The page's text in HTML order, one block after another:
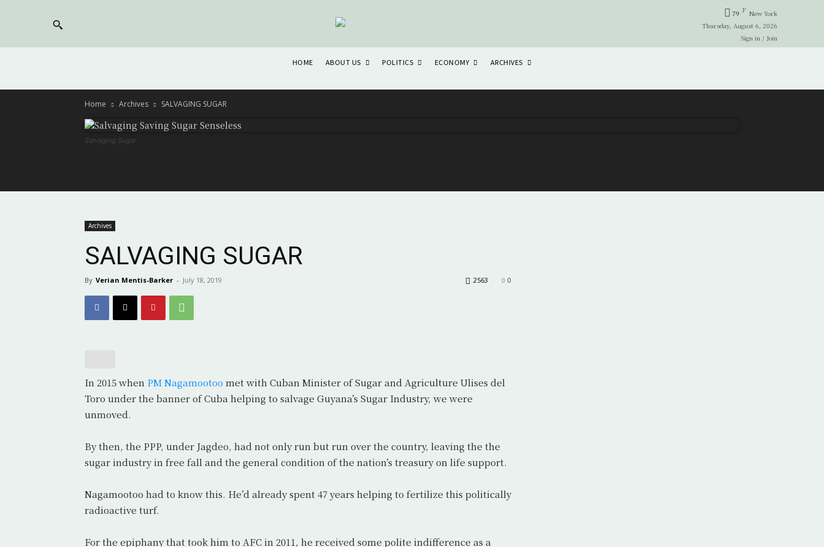
79 F New York
Thursday, August 6, 2026
Sign in / Join
HOME ABOUT US POLITICS ECONOMY ARCHIVES
Home Archives SALVAGING SUGAR
Salvaging Sugar
Archives
SALVAGING SUGAR
By Verian Mentis-Barker - July 18, 2019 0
2563
In 2015 when PM Nagamootoo met with Cuban Minister of Sugar and Agriculture Ulises del
Toro under the banner of Cuba helping to salvage Guyana’s Sugar Industry, we were
unmoved.
By then, the PPP, under Jagdeo, had not only run but run over the country, leaving the the
sugar industry in free fall and the general condition of the nation’s treasury on life support.
Nagamootoo had to know this. He’d already spent 47 years helping to fertilize this politically
radioactive turf.
For the epiphany that took him to AFC in 2011, he received some polite indifference as a